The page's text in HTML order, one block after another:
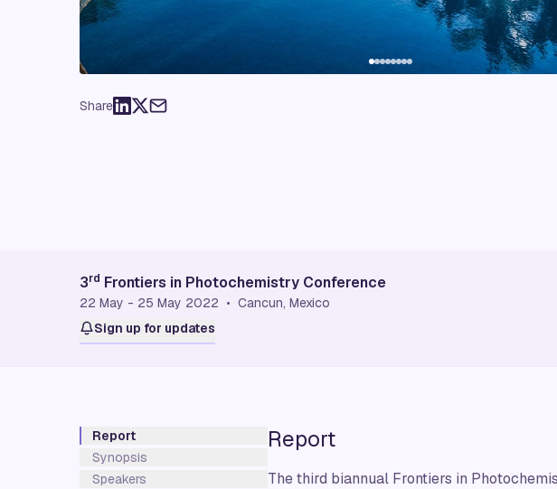
Share
3rd Frontiers in Photochemistry Conference
22 May - 25 May 2022 • Cancun, Mexico
Sign up for updates
Report
Synopsis
Speakers
Report
The third biannual Frontiers in